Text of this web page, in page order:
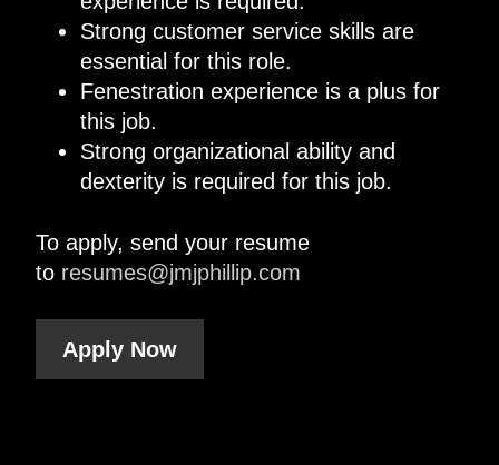
Strong customer service skills are
essential for this role.
Fenestration experience is a plus for
this job.
Strong organizational ability and
dexterity is required for this job.
To apply, send your resume
to resumes@jmjphillip.com
Apply Now